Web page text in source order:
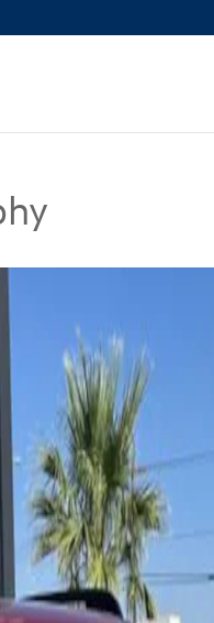
SUV Photo 1 of 25